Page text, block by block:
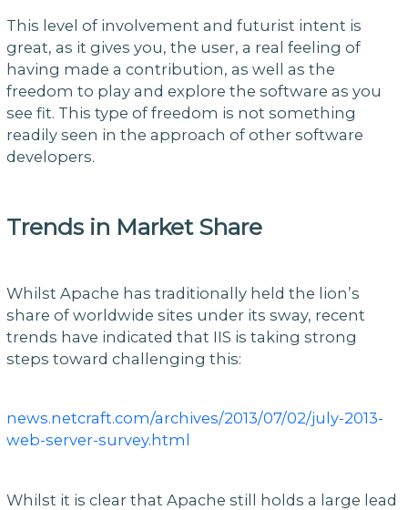
This level of involvement and futurist intent is
great, as it gives you, the user, a real feeling of
having made a contribution, as well as the
freedom to play and explore the software as you
see fit. This type of freedom is not something
readily seen in the approach of other software
developers.
Trends in Market Share
Whilst Apache has traditionally held the lion’s
share of worldwide sites under its sway, recent
trends have indicated that IIS is taking strong
steps toward challenging this:
news.netcraft.com/archives/2013/07/02/july-2013-
web-server-survey.html
Whilst it is clear that Apache still holds a large lead